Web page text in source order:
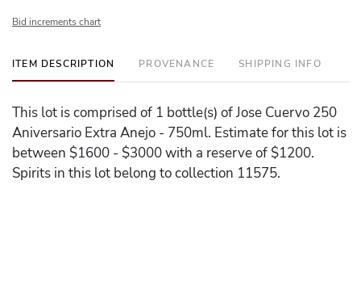
Bid increments chart
ITEM DESCRIPTION PROVENANCE SHIPPING INFO
This lot is comprised of 1 bottle(s) of Jose Cuervo 250
Aniversario Extra Anejo - 750ml. Estimate for this lot is
between $1600 - $3000 with a reserve of $1200.
Spirits in this lot belong to collection 11575.